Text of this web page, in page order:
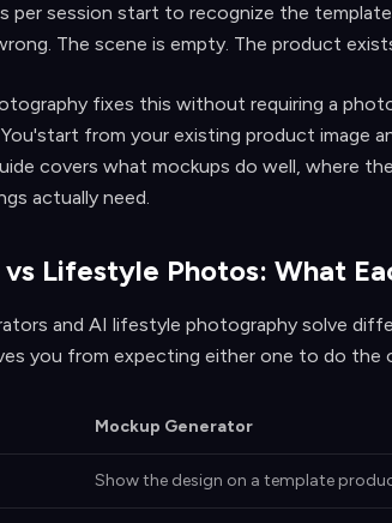
per session start to recognize the
The scene is empty. The product
fixes this without requiring a
from your existing product image
covers what mockups do well, where
actually need.
Lifestyle Photos: What
and AI lifestyle photography solve
you from expecting either one to do the
Mockup Generator
Show the design on a template